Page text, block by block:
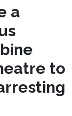
a
to